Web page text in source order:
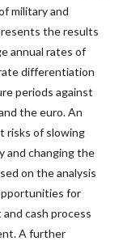
military and
the results
annual rates of
differentiation
periods against
the euro. An
risks of slowing
and changing the
on the analysis
for
cash process
A further